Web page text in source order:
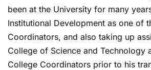
been at the University for many
Institutional Development as one of
Coordinators, and also taking up
College of Science and Technology
College Coordinators prior to his